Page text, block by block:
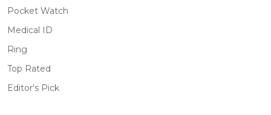
Pocket Watch
Medical ID
Ring
Top Rated
Editor's Pick